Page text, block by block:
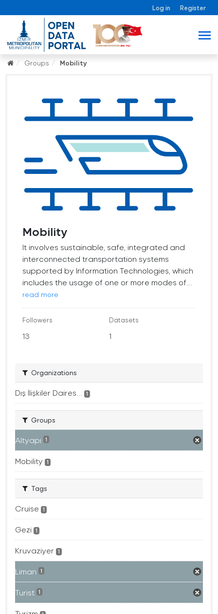
Log in Register
Groups Mobility
Mobility
It involves sustainable, safe, integrated and
interconnected transportation systems
supported by Information Technologies, which
includes the usage of one or more modes of...
read more
Followers
13
Datasets
1
Organizations
Dış İlişkiler Daires... 1
Groups
Altyapı 1
Mobility 1
Tags
Cruise 1
Gezi 1
Kruvaziyer 1
Liman 1
Turist 1